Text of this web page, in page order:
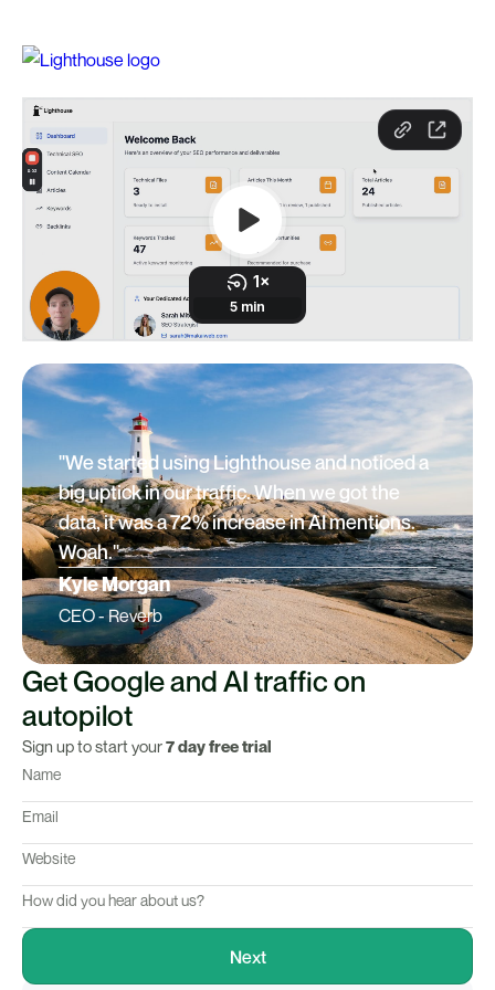
"We started using Lighthouse and noticed a
big uptick in our traffic. When we got the
data, it was a 72% increase in AI mentions.
Woah."
Kyle Morgan
CEO - Reverb
Get Google and AI traffic on
autopilot
Sign up to start your7 day free trial